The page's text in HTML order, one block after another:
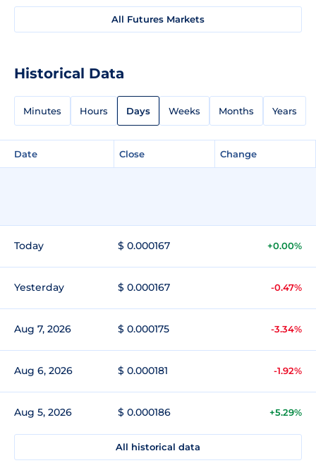
All Futures Markets
Historical Data
Minutes Hours Days Weeks Months Years
Date Close Change
Today $ 0.000167 +0.00%
Yesterday $ 0.000167 -0.47%
Aug 7, 2026 $ 0.000175 -3.34%
Aug 6, 2026 $ 0.000181 -1.92%
Aug 5, 2026 $ 0.000186 +5.29%
All historical data